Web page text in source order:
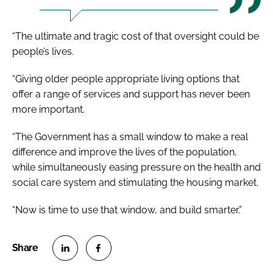
“The ultimate and tragic cost of that oversight could be
people’s lives.
“Giving older people appropriate living options that
offer a range of services and support has never been
more important.
“The Government has a small window to make a real
difference and improve the lives of the population,
while simultaneously easing pressure on the health and
social care system and stimulating the housing market.
“Now is time to use that window, and build smarter.”